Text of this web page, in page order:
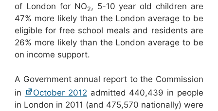
of London for NO2, 5-10 year old children are
47% more likely than the London average to be
eligible for free school meals and residents are
26% more likely than the London average to be
on income support.
A Government annual report to the Commission
in
October 2012 admitted 440,439 in people
in London in 2011 (and 475,570 nationally) were